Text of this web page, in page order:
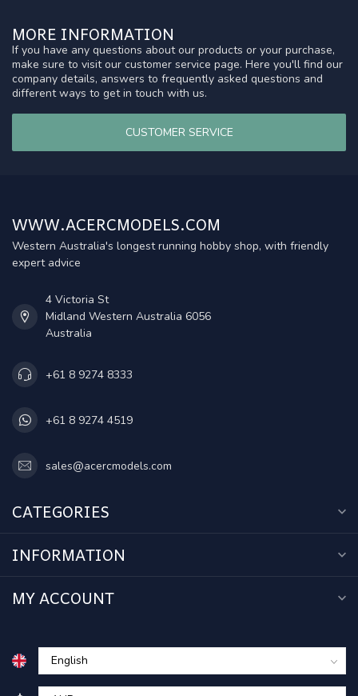
MORE INFORMATION
If you have any questions about our products or your purchase,
make sure to visit our customer service page. Here you'll find our
company details, answers to frequently asked questions and
different ways to get in touch with us.
CUSTOMER SERVICE
WWW.ACERCMODELS.COM
Western Australia's longest running hobby shop, with friendly
expert advice
4 Victoria St
Midland Western Australia 6056
Australia
+61 8 9274 8333
+61 8 9274 4519
sales@acercmodels.com
CATEGORIES
INFORMATION
MY ACCOUNT